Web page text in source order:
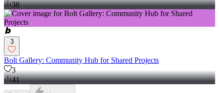
38
3
Bolt Gallery: Community Hub for Shared Projects
3
41